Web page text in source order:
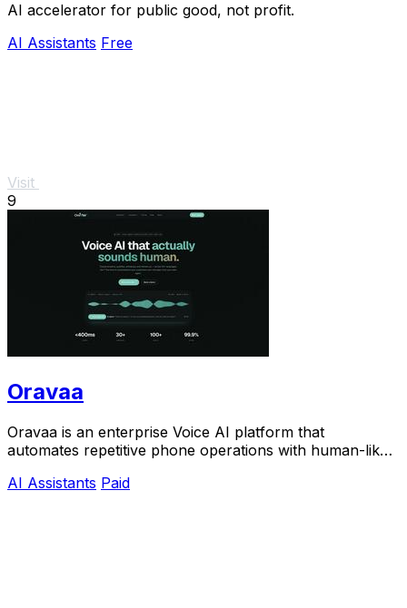
AI accelerator for public good, not profit.
AI Assistants Free
Visit
9
Oravaa
Oravaa is an enterprise Voice AI platform that
automates repetitive phone operations with human-like
AI Assistants Paid